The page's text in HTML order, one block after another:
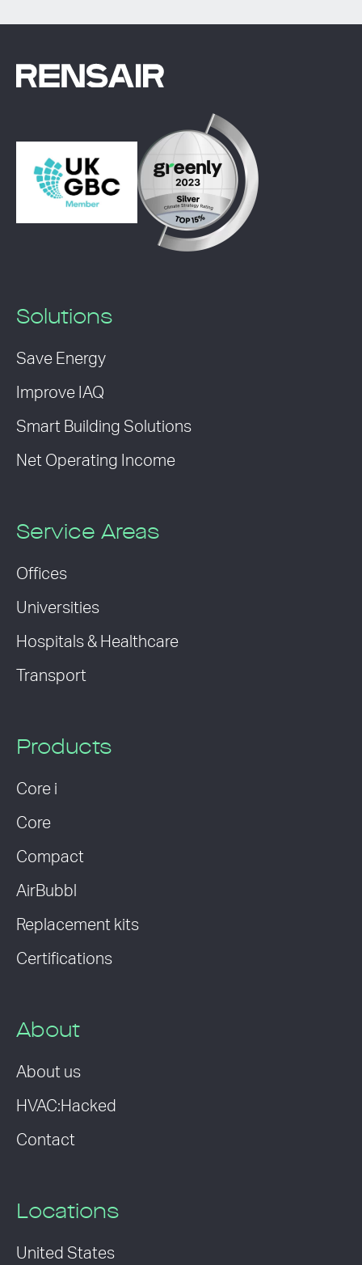
Solutions
Save Energy
Improve IAQ
Smart Building Solutions
Net Operating Income
Service Areas
Offices
Universities
Hospitals & Healthcare
Transport
Products
Core i
Core
Compact
AirBubbl
Replacement kits
Certifications
About
About us
HVAC:Hacked
Contact
Locations
United States